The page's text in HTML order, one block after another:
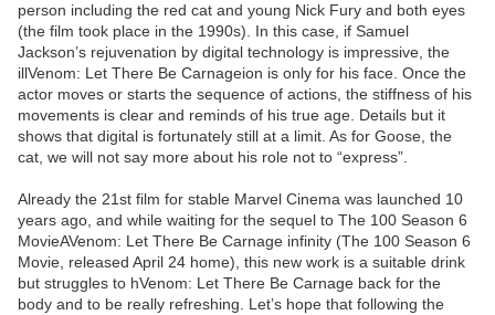
person including the red cat and young Nick Fury and both eyes
(the film took place in the 1990s). In this case, if Samuel
Jackson’s rejuvenation by digital technology is impressive, the
illVenom: Let There Be Carnageion is only for his face. Once the
actor moves or starts the sequence of actions, the stiffness of his
movements is clear and reminds of his true age. Details but it
shows that digital is fortunately still at a limit. As for Goose, the
cat, we will not say more about his role not to “express”.
Already the 21st film for stable Marvel Cinema was launched 10
years ago, and while waiting for the sequel to The 100 Season 6
MovieAVenom: Let There Be Carnage infinity (The 100 Season 6
Movie, released April 24 home), this new work is a suitable drink
but struggles to hVenom: Let There Be Carnage back for the
body and to be really refreshing. Let’s hope that following the